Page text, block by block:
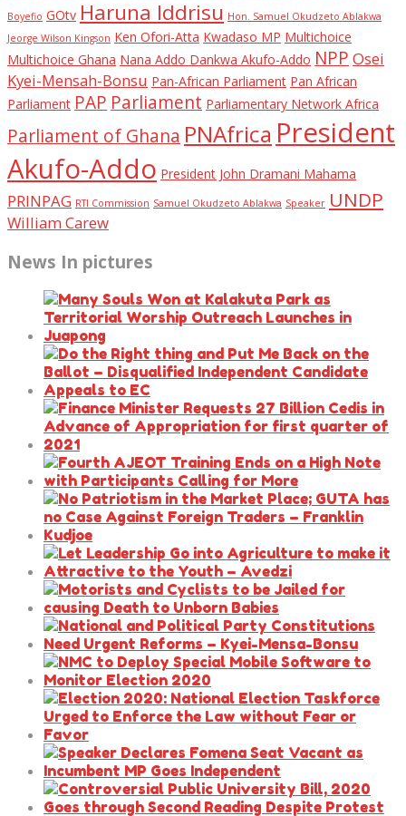
Boyefio GOtv Haruna Iddrisu Hon. Samuel Okudzeto Ablakwa
Jeorge Wilson Kingson Ken Ofori-Atta Kwadaso MP Multichoice
Multichoice Ghana Nana Addo Dankwa Akufo-Addo NPP Osei
Kyei-Mensah-Bonsu Pan-African Parliament Pan African
Parliament PAP Parliament Parliamentary Network Africa
Parliament of Ghana PNAfrica President
Akufo-Addo President John Dramani Mahama
PRINPAG RTI Commission Samuel Okudzeto Ablakwa Speaker UNDP
William Carew
News In pictures